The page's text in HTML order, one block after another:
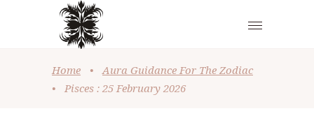
Home •
Aura Guidance For The Zodiac
•
Pisces : 25 February 2026